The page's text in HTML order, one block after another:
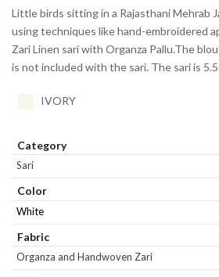
Little birds sitting in a Rajasthani Mehrab
using techniques like hand-embroidered
Zari Linen sari with Organza Pallu.The
is not included with the sari. The sari is
IVORY
Category
Sari
Color
White
Fabric
Organza and Handwoven Zari